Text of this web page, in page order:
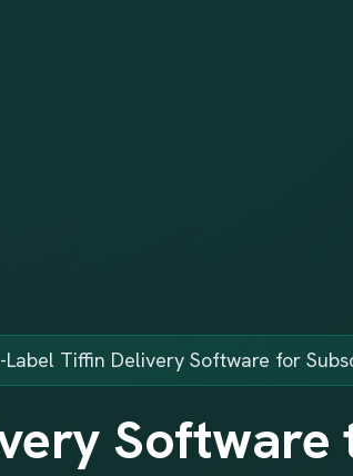
Tiffin Delivery Software for
Software